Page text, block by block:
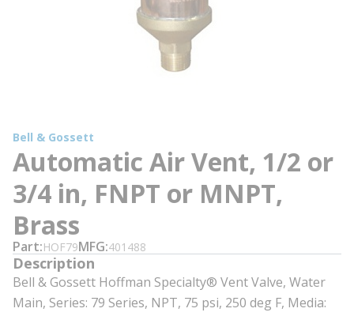
Bell & Gossett
Automatic Air Vent, 1/2 or
3/4 in, FNPT or MNPT,
Brass
Part HOF79MFG 401488
Description
Bell & Gossett Hoffman Specialty® Vent Valve, Water
Main, Series: 79 Series, NPT, 75 psi, 250 deg F, Media: